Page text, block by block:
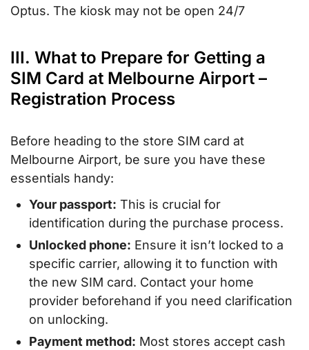
Optus. The kiosk may not be open 24/7
III. What to Prepare for Getting a
SIM Card at Melbourne Airport –
Registration Process
Before heading to the store SIM card at
Melbourne Airport, be sure you have these
essentials handy:
Your passport: This is crucial for
identification during the purchase process.
Unlocked phone: Ensure it isn’t locked to a
specific carrier, allowing it to function with
the new SIM card. Contact your home
provider beforehand if you need clarification
on unlocking.
Payment method: Most stores accept cash